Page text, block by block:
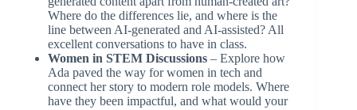
Where do the differences lie, and where is the
line between AI-generated and AI-assisted? All
excellent conversations to have in class.
Women in STEM Discussions – Explore how
Ada paved the way for women in tech and
connect her story to modern role models. Where
have they been impactful, and what would your